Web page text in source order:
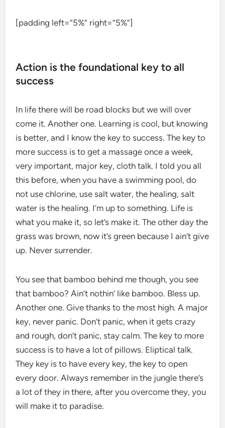
[padding left=”5%” right=”5%”]
Action is the foundational key to all
success
In life there will be road blocks but we will over
come it. Another one. Learning is cool, but knowing
is better, and I know the key to success. The key to
more success is to get a massage once a week,
very important, major key, cloth talk. I told you all
this before, when you have a swimming pool, do
not use chlorine, use salt water, the healing, salt
water is the healing. I’m up to something. Life is
what you make it, so let’s make it. The other day the
grass was brown, now it’s green because I ain’t give
up. Never surrender.
You see that bamboo behind me though, you see
that bamboo? Ain’t nothin’ like bamboo. Bless up.
Another one. Give thanks to the most high. A major
key, never panic. Don’t panic, when it gets crazy
and rough, don’t panic, stay calm. The key to more
success is to have a lot of pillows. Eliptical talk.
They key is to have every key, the key to open
every door. Always remember in the jungle there’s
a lot of they in there, after you overcome they, you
will make it to paradise.